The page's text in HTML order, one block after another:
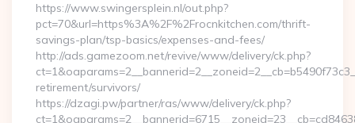
https://www.swingersplein.nl/out.php?
pct=70&url=https%3A%2F%2Frocnkitchen.com/thrift-
savings-plan/tsp-basics/expenses-and-fees/
http://ads.gamezoom.net/revive/www/delivery/ck.php?
retirement/survivors/
https://dzagi.pw/partner/ras/www/delivery/ck.php?